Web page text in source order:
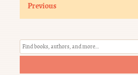
Previous